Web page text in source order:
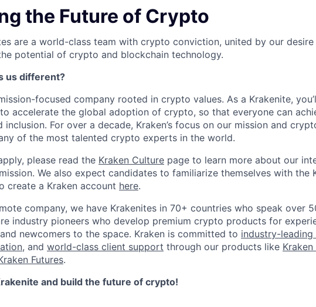
the Future of Crypto
are a world-class team with crypto conviction, united by our
potential of crypto and blockchain technology.
us different?
focused company rooted in crypto values. As a Krakenite,
accelerate the global adoption of crypto, so that everyone can
inclusion. For over a decade, Kraken’s focus on our mission and
of the most talented crypto experts in the world.
please read the Kraken Culture page to learn more about our
We also expect candidates to familiarize themselves with the
create a Kraken account here.
company, we have Krakenites in 70+ countries who speak over
industry pioneers who develop premium crypto products for
newcomers to the space. Kraken is committed to industry-leading
, and world-class client support through our products like Kraken
Futures.
and build the future of crypto!